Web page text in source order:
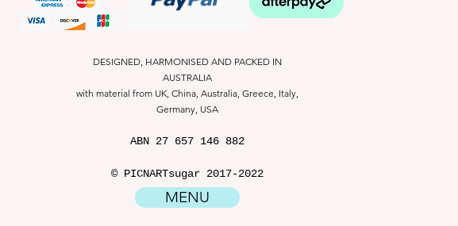
DESIGNED, HARMONISED AND PACKED IN
AUSTRALIA
with material from UK, China, Australia, Greece, Italy,
Germany, USA
ABN 27 657 146 882
© PICNARTsugar 2017-2022
MENU